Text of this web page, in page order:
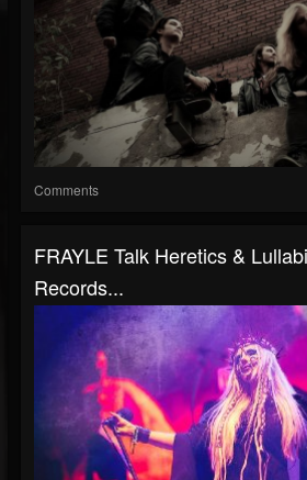
Comments
FRAYLE Talk Heretics &
Records...